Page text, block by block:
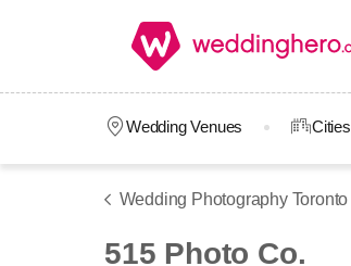
Wedding Venues Cities
Wedding Photography Toronto
515 Photo Co.